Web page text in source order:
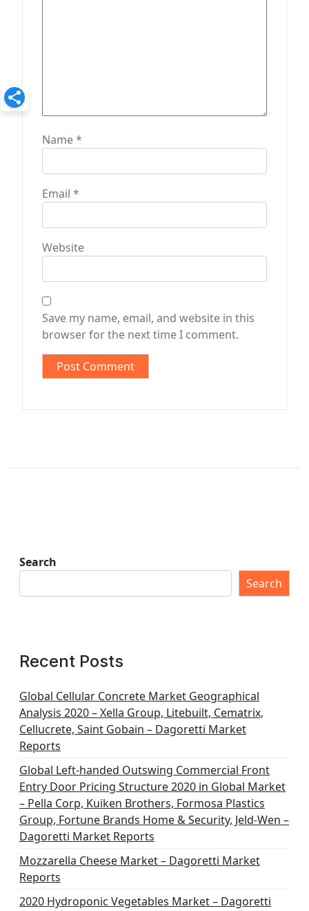
Name*
Email *
Website
Save my name, email, and website in this
browser for the next time I comment.
Search
Search
Recent Posts
Global Cellular Concrete Market Geographical
Analysis 2020 – Xella Group, Litebuilt, Cematrix,
Cellucrete, Saint Gobain – Dagoretti Market
Reports
Global Left-handed Outswing Commercial Front
Entry Door Pricing Structure 2020 in Global Market
– Pella Corp, Kuiken Brothers, Formosa Plastics
Group, Fortune Brands Home & Security, Jeld-Wen –
Dagoretti Market Reports
Mozzarella Cheese Market – Dagoretti Market
Reports
2020 Hydroponic Vegetables Market – Dagoretti